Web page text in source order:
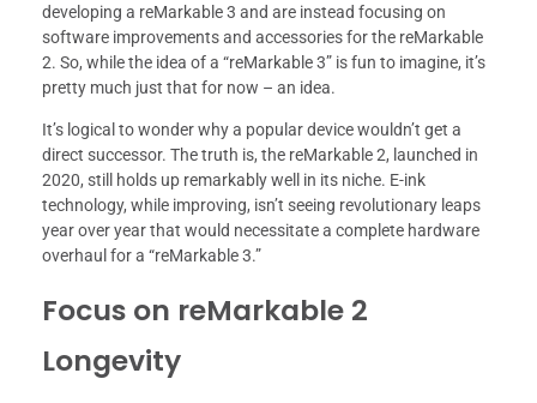
developing a reMarkable 3 and are instead focusing on
software improvements and accessories for the reMarkable
2. So, while the idea of a “reMarkable 3” is fun to imagine, it’s
pretty much just that for now – an idea.
It’s logical to wonder why a popular device wouldn’t get a
direct successor. The truth is, the reMarkable 2, launched in
2020, still holds up remarkably well in its niche. E-ink
technology, while improving, isn’t seeing revolutionary leaps
year over year that would necessitate a complete hardware
overhaul for a “reMarkable 3.”
Focus on reMarkable 2
Longevity